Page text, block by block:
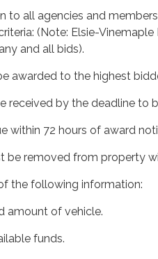
to all agencies and
(Note: Elsie-
and all bids).
awarded to the highest
received by the deadline to
within 72 hours of award
be removed from property
the following information:
amount of vehicle.
funds.